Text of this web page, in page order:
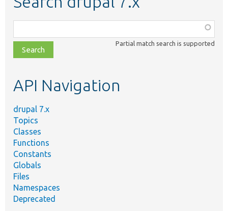
class,
file,
topic,
Partial match search is supported
API Navigation
drupal 7.x
Topics
Classes
Functions
Constants
Globals
Files
Namespaces
Deprecated